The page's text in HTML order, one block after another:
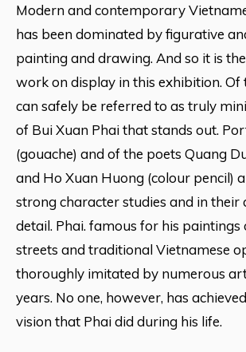
Modern and contemporary
has been dominated by figurative
painting and drawing. And so it is
work on display in this exhibition.
can safely be referred to as truly
of Bui Xuan Phai that stands out.
(gouache) and of the poets Quang
and Ho Xuan Huong (colour pencil)
strong character studies and in their
detail. Phai. famous for his paintings
streets and traditional Vietnamese
thoroughly imitated by numerous
years. No one, however, has
vision that Phai did during his life.